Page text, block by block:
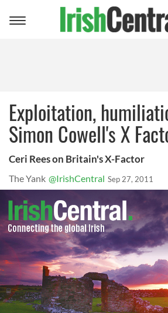
Toggle
Exploitation,
Simon Cowell's X
Ceri Rees on Britain's X-Factor
The Yank @IrishCentral Sep 27, 2011